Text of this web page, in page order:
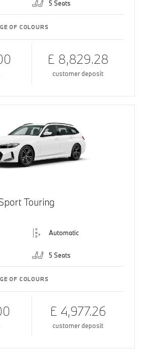
5 Seats
OF COLOURS
£ 8,829.28
customer deposit
Touring
Automatic
5 Seats
OF COLOURS
£ 4,977.26
customer deposit